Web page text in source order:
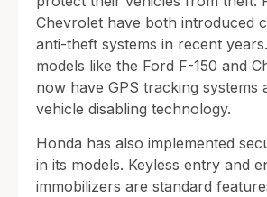
Chevrolet have both introduced
anti-theft systems in recent
models like the Ford F-150 and
now have GPS tracking systems
vehicle disabling technology.
Honda has also implemented
in its models. Keyless entry and
immobilizers are standard